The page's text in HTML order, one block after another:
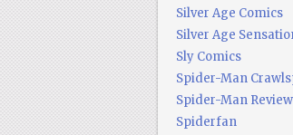
Silver Age Comics
Silver Age
Sly Comics
Spider-Man
Spider-Man
Spiderfan